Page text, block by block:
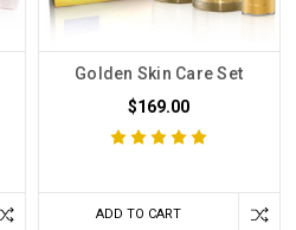
Golden Skin Care Set
$169.00
ADD TO CART